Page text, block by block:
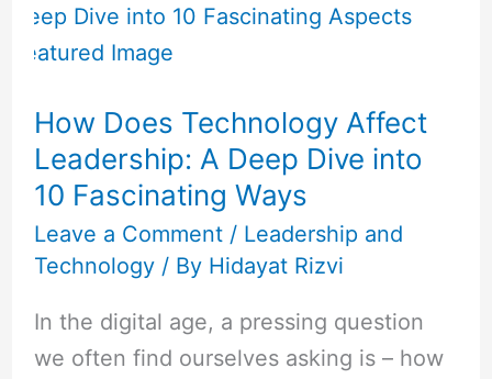
How Does Technology Affect
Leadership: A Deep Dive into
10 Fascinating Ways
Leave a Comment / Leadership and
Technology/ By Hidayat Rizvi
In the digital age, a pressing question
we often find ourselves asking is – how
Does
Technology
Leadership:
Deep
Dive
into
Fascinating